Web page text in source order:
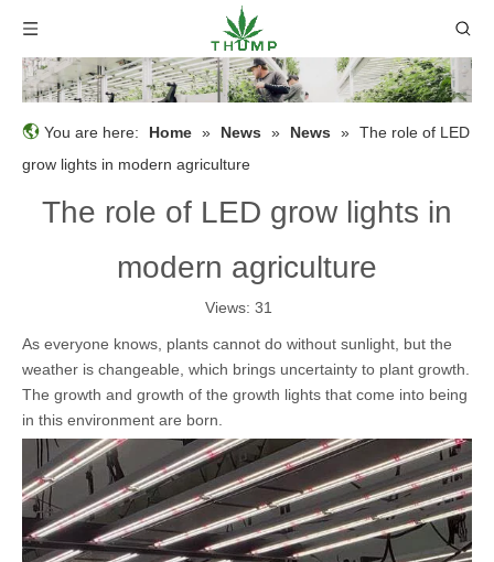
You are here: Home » News » News » The role of LED
grow lights in modern agriculture
The role of LED grow lights in
modern agriculture
Views: 31
As everyone knows, plants cannot do without sunlight, but the
weather is changeable, which brings uncertainty to plant growth.
The growth and growth of the growth lights that come into being
in this environment are born.